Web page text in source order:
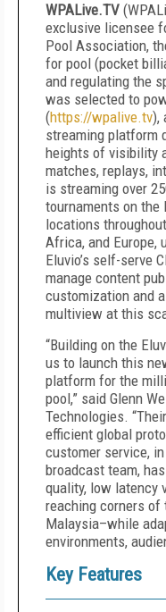
WPALive.TV
exclusive licensee
Pool Association,
for pool (pocket
and regulating the
was selected to
(https://wpalive.tv),
streaming platform
heights of visibility
matches, replays,
is streaming over
tournaments on
locations
Africa, and Europe,
Eluvio’s self-serve
manage content
customization and
multiview at this
“Building on the
us to launch this
platform for the
pool,” said Glenn
Technologies.
efficient global
customer service,
broadcast team,
quality, low latency
reaching corners
Malaysia–while
environments,
Key Features